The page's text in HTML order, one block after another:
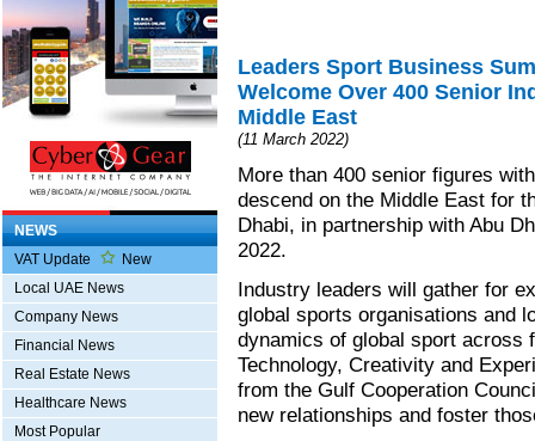
NEWS
VAT Update
New
Local UAE News
Company News
Financial News
Real Estate News
Healthcare News
Most Popular
Leaders Sport Business
Welcome Over 400 Senior
Middle East
(11 March 2022)
More than 400 senior figures
descend on the Middle East for
Dhabi, in partnership with Abu
2022.
Industry leaders will gather for
global sports organisations and
dynamics of global sport across
Technology, Creativity and
from the Gulf Cooperation
new relationships and foster